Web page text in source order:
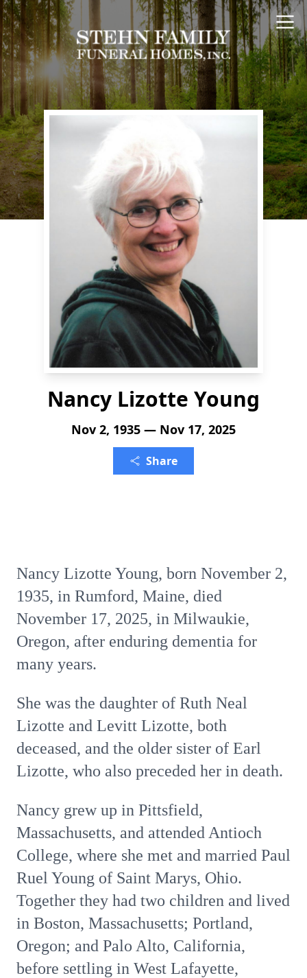
Nancy Lizotte Young
Nov 2, 1935 — Nov 17, 2025
Share
Nancy Lizotte Young, born November 2,
1935, in Rumford, Maine, died
November 17, 2025, in Milwaukie,
Oregon, after enduring dementia for
many years.
She was the daughter of Ruth Neal
Lizotte and Levitt Lizotte, both
deceased, and the older sister of Earl
Lizotte, who also preceded her in death.
Nancy grew up in Pittsfield,
Massachusetts, and attended Antioch
College, where she met and married Paul
Ruel Young of Saint Marys, Ohio.
Together they had two children and lived
in Boston, Massachusetts; Portland,
Oregon; and Palo Alto, California,
before settling in West Lafayette,